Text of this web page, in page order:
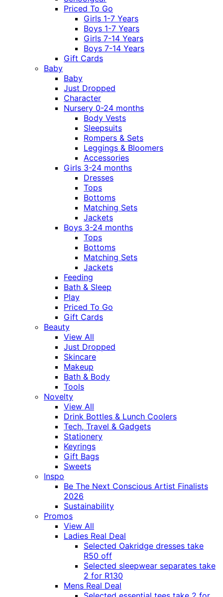
Priced To Go
Girls 1-7 Years
Boys 1-7 Years
Girls 7-14 Years
Boys 7-14 Years
Gift Cards
Baby
Baby
Just Dropped
Character
Nursery 0-24 months
Body Vests
Sleepsuits
Rompers & Sets
Leggings & Bloomers
Accessories
Girls 3-24 months
Dresses
Tops
Bottoms
Matching Sets
Jackets
Boys 3-24 months
Tops
Bottoms
Matching Sets
Jackets
Feeding
Bath & Sleep
Play
Priced To Go
Gift Cards
Beauty
View All
Just Dropped
Skincare
Makeup
Bath & Body
Tools
Novelty
View All
Drink Bottles & Lunch Coolers
Tech, Travel & Gadgets
Stationery
Keyrings
Gift Bags
Sweets
Inspo
Be The Next Conscious Artist Finalists
2026
Sustainability
Promos
View All
Ladies Real Deal
Selected Oakridge dresses take
R50 off
Selected sleepwear separates take
2 for R130
Mens Real Deal